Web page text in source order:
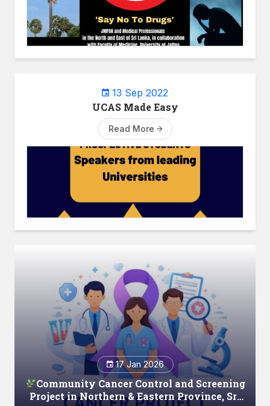
13 Sep 2022
UCAS Made Easy
Read More
17 Jan 2026
Community Cancer Control and Screening
Project in Northern & Eastern Province, Sri